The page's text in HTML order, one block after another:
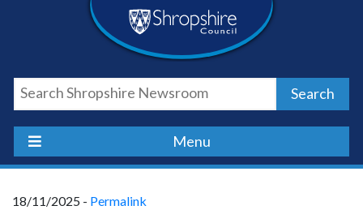
Shropshire
Council
Newsroom
Search
Menu
18/11/2025 - Permalink